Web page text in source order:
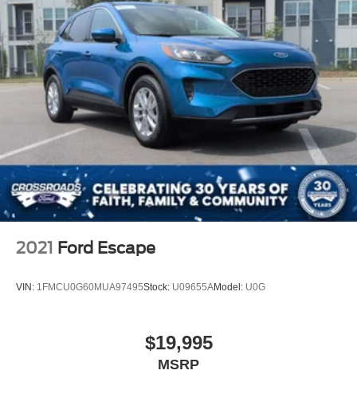
2021 Ford Escape
VIN: 1FMCU0G60MUA97495Stock: U09655AModel: U0G
$19,995
MSRP